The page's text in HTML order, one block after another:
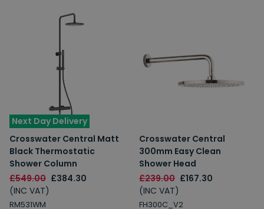
Next Day Delivery
Crosswater Central Matt
Black Thermostatic
Shower Column
£549.00 £384.30
(INC VAT)
RM531WM
Crosswater Central
300mm Easy Clean
Shower Head
£239.00 £167.30
(INC VAT)
FH300C_V2